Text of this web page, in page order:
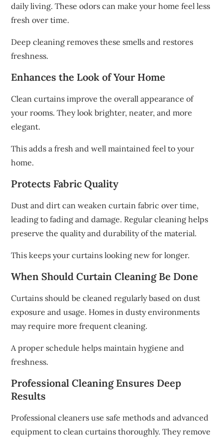
daily living. These odors can make your home feel less
fresh over time.
Deep cleaning removes these smells and restores
freshness.
Enhances the Look of Your Home
Clean curtains improve the overall appearance of
your rooms. They look brighter, neater, and more
elegant.
This adds a fresh and well maintained feel to your
home.
Protects Fabric Quality
Dust and dirt can weaken curtain fabric over time,
leading to fading and damage. Regular cleaning helps
preserve the quality and durability of the material.
This keeps your curtains looking new for longer.
When Should Curtain Cleaning Be Done
Curtains should be cleaned regularly based on dust
exposure and usage. Homes in dusty environments
may require more frequent cleaning.
A proper schedule helps maintain hygiene and
freshness.
Professional Cleaning Ensures Deep
Results
Professional cleaners use safe methods and advanced
equipment to clean curtains thoroughly. They remove